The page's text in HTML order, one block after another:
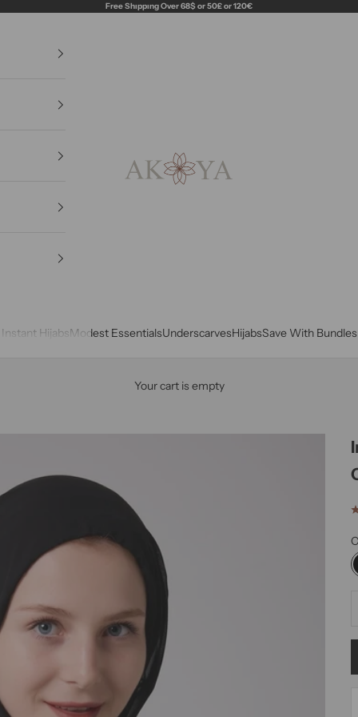
Free Shıppıng Over 68$ or 50£ or 120€
Akoya Hijabs
Instant HijabsModest EssentialsUnderscarvesHijabsSave With Bundles
Your cart is empty